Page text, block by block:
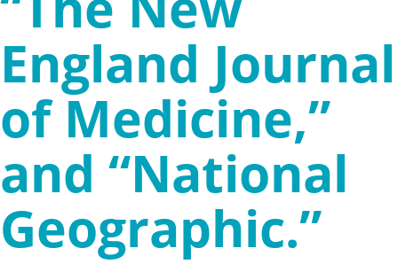
England Journal
of Medicine,”
and “National
Geographic.”